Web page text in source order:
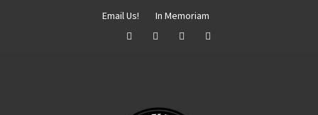
Email Us!
In Memoriam
FacebookTwitterInstagramYouTube